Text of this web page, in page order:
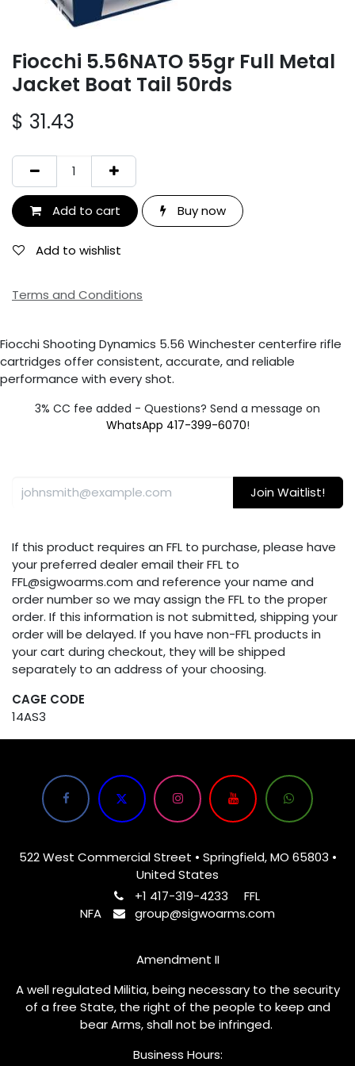
Fiocchi 5.56NATO 55gr Full Metal
Jacket Boat Tail 50rds
$ 31.43
Add to cart Buy now
Add to wishlist
Terms and Conditions
Fiocchi Shooting Dynamics 5.56 Winchester centerfire rifle
cartridges offer consistent, accurate, and reliable
performance with every shot.
3% CC fee added - Questions? Send a message on
WhatsApp 417-399-6070!
Join Waitlist!
If this product requires an FFL to purchase, please have
your preferred dealer email their FFL to
FFL@sigwoarms.com and reference your name and
order number so we may assign the FFL to the proper
order. If this information is not submitted, shipping your
order will be delayed. If you have non-FFL products in
your cart during checkout, they will be shipped
separately to an address of your choosing.
CAGE CODE
14AS3
522 West Commercial Street • Springfield, MO 65803 •
United States
+1 417-319-4233
FFL
NFA
group@sigwoarms.com
Amendment II
A well regulated Militia, being necessary to the security
of a free State, the right of the people to keep and
bear Arms, shall not be infringed.
Business Hours: